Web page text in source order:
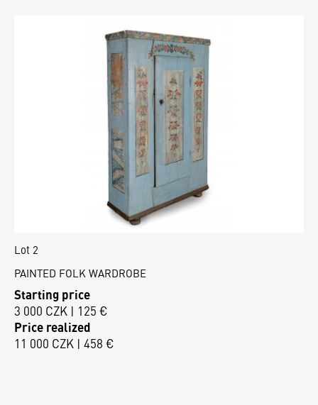
Lot 2
PAINTED FOLK WARDROBE
Starting price
3 000 CZK | 125 €
Price realized
11 000 CZK | 458 €